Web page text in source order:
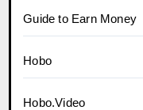
Guide to Earn Money
Hobo
Hobo.Video